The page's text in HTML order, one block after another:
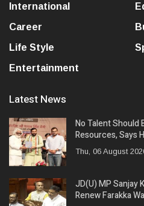
International
Career
Life Style
Entertainment
Latest News
No Talent Should
Resources, Says
Thu, 06 August
JD(U) MP Sanjay
Renew Farakka